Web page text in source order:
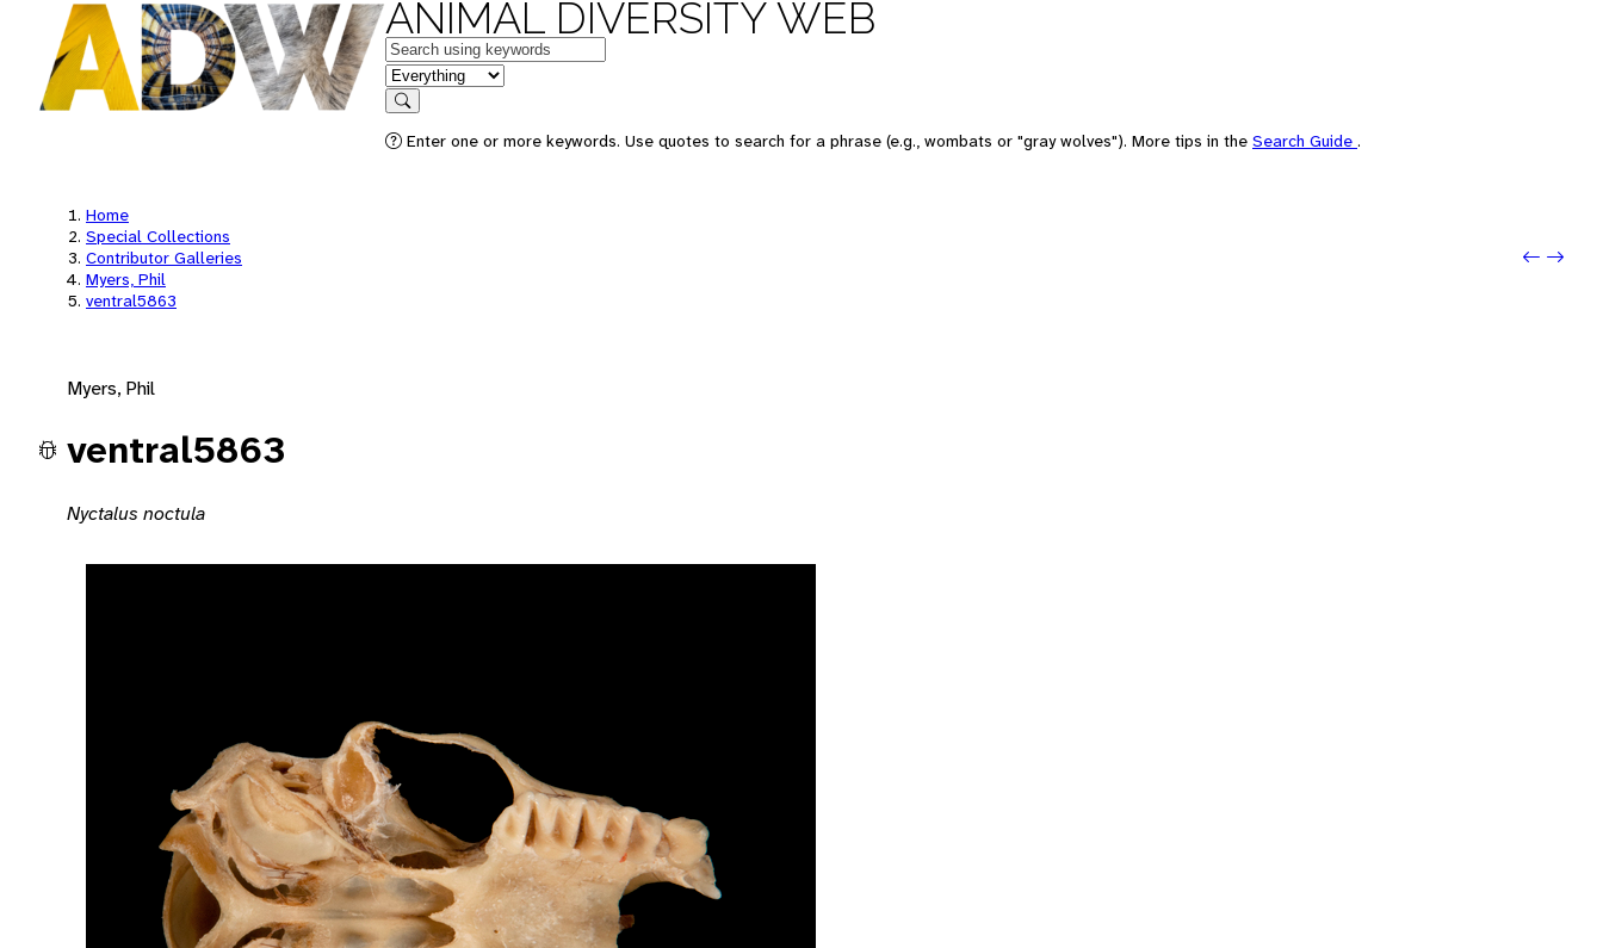
ANIMAL DIVERSITY WEB
Keywords
in feature
Search
Enter one or more keywords. Use quotes to search for a phrase (e.g., wombats or "gray wolves"). More tips in the Search Guide .
Home
Special Collections
Contributor Galleries
Myers, Phil
ventral5863
Next:
Myers, Phil
ventral5863
Nyctalus noctula